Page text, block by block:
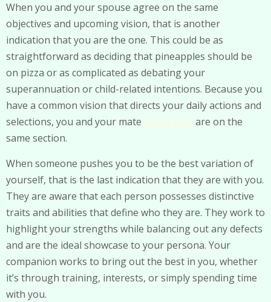
When you and your spouse agree on the same
objectives and upcoming vision, that is another
indication that you are the one. This could be as
straightforward as deciding that pineapples should be
on pizza or as complicated as debating your
superannuation or child-related intentions. Because you
have a common vision that directs your daily actions and
selections, you and your mate
are on the
same section.
When someone pushes you to be the best variation of
yourself, that is the last indication that they are with you.
They are aware that each person possesses distinctive
traits and abilities that define who they are. They work to
highlight your strengths while balancing out any defects
and are the ideal showcase to your persona. Your
companion works to bring out the best in you, whether
it’s through training, interests, or simply spending time
with you.